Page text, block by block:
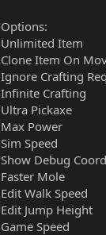
Options:
Unlimited Item
Clone Item On
Ignore Crafting
Infinite Crafting
Ultra Pickaxe
Max Power
Sim Speed
Show Debug
Faster Mole
Edit Walk Speed
Edit Jump Height
Game Speed